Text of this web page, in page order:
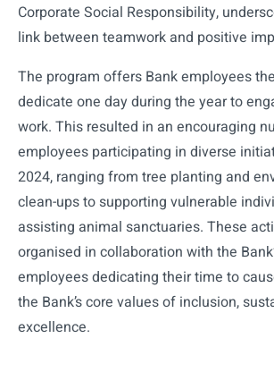
Corporate Social Responsibility,
link between teamwork and positive
The program offers Bank employees
dedicate one day during the year to
work. This resulted in an encouraging
employees participating in diverse
2024, ranging from tree planting and
clean-ups to supporting vulnerable
assisting animal sanctuaries. These
organised in collaboration with the
employees dedicating their time to
the Bank’s core values of inclusion,
excellence.